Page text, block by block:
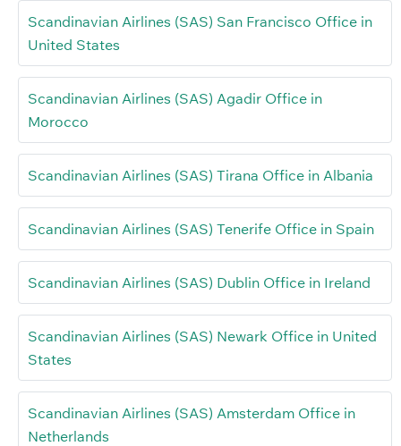
Scandinavian Airlines (SAS) San Francisco Office in
United States
Scandinavian Airlines (SAS) Agadir Office in
Morocco
Scandinavian Airlines (SAS) Tirana Office in Albania
Scandinavian Airlines (SAS) Tenerife Office in Spain
Scandinavian Airlines (SAS) Dublin Office in Ireland
Scandinavian Airlines (SAS) Newark Office in United
States
Scandinavian Airlines (SAS) Amsterdam Office in
Netherlands